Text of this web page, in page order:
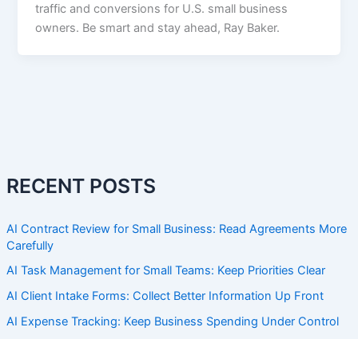
RECENT POSTS
AI Contract Review for Small Business: Read Agreements More
Carefully
AI Task Management for Small Teams: Keep Priorities Clear
AI Client Intake Forms: Collect Better Information Up Front
AI Expense Tracking: Keep Business Spending Under Control
traffic and conversions for U.S. small business
owners. Be smart and stay ahead, Ray Baker.